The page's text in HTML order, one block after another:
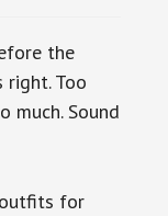
the
Too
much. Sound
for